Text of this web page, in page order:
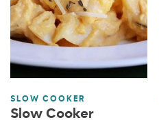
SLOW COOKER
Slow Cooker